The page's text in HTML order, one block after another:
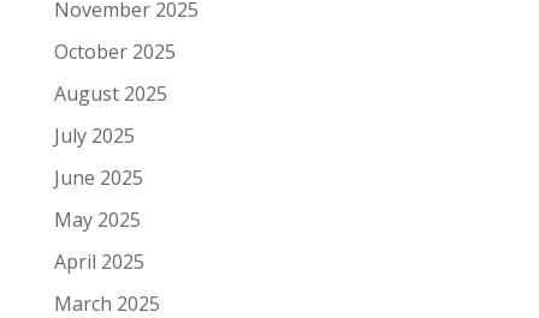
November 2025
October 2025
August 2025
July 2025
June 2025
May 2025
April 2025
March 2025